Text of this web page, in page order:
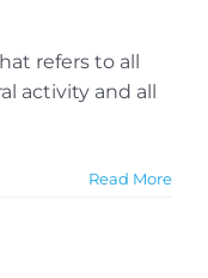
refers to all
activity and all
Read More